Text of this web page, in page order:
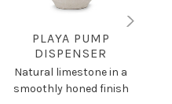
PLAYA PUMP
DISPENSER
Natural limestone in a
smoothly honed finish